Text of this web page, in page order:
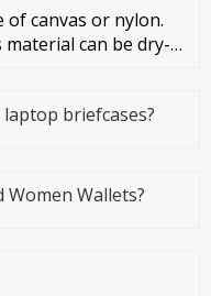
of canvas or nylon.
can be dry-
briefcases?
Wallets?